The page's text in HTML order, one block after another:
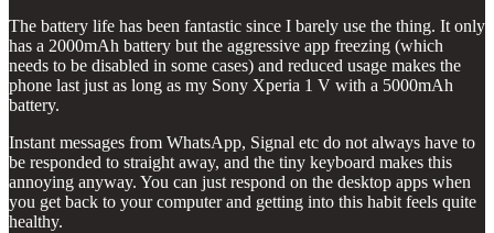
The battery life has been fantastic since I barely use the thing. It only
has a 2000mAh battery but the aggressive app freezing (which
needs to be disabled in some cases) and reduced usage makes the
phone last just as long as my Sony Xperia 1 V with a 5000mAh
battery.
Instant messages from WhatsApp, Signal etc do not always have to
be responded to straight away, and the tiny keyboard makes this
annoying anyway. You can just respond on the desktop apps when
you get back to your computer and getting into this habit feels quite
healthy.